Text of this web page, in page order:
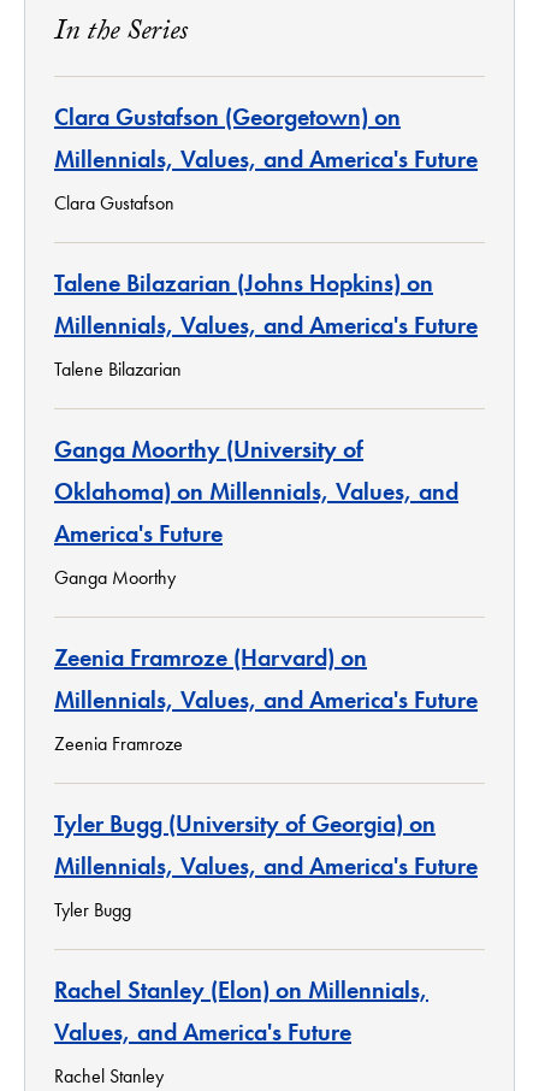
In the Series
Clara Gustafson (Georgetown) on
Millennials, Values, and America's Future
Clara Gustafson
Talene Bilazarian (Johns Hopkins) on
Millennials, Values, and America's Future
Talene Bilazarian
Ganga Moorthy (University of
Oklahoma) on Millennials, Values, and
America's Future
Ganga Moorthy
Zeenia Framroze (Harvard) on
Millennials, Values, and America's Future
Zeenia Framroze
Tyler Bugg (University of Georgia) on
Millennials, Values, and America's Future
Tyler Bugg
Rachel Stanley (Elon) on Millennials,
Values, and America's Future
Rachel Stanley